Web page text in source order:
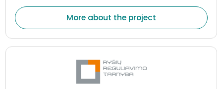
More about the project